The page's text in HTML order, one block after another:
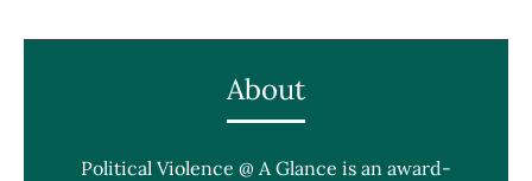
About
Political Violence @ A Glance is an award-